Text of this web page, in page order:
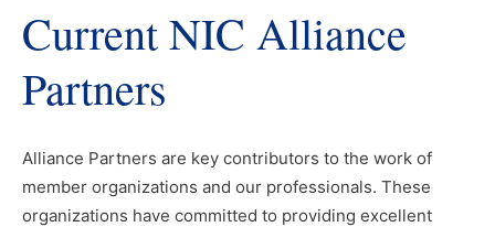
Current NIC Alliance
Partners
Alliance Partners are key contributors to the work of
member organizations and our professionals. These
organizations have committed to providing excellent